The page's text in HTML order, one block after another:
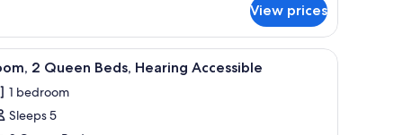
View prices
a chair. A hotel room with two beds, a desk, and a
2 2 Queen Beds, Hearing Accessible
1 bedroom
Sleeps 5